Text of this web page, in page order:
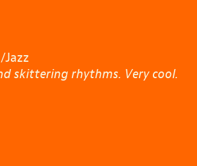
skittering rhythms. Very cool.